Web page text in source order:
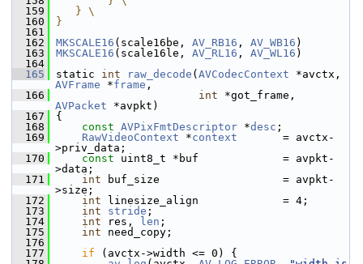
  159
   } \
  160
}
  161
  162
MKSCALE16 (scale16be, AV_RB16 , AV_WB16 )
  163
MKSCALE16 (scale16le, AV_RL16 , AV_WL16 )
  164
  165
static int raw_decode ( AVCodecContext
AVFrame *frame ,
  166
int
AVPacket *avpkt)
  167
{
  168
const AVPixFmtDescriptor *desc ;
  169
RawVideoContext *context
       = avctx-
>priv_data;
  170
const uint8_t *buf             = avpkt-
>data;
  171
int buf_size                   = avpkt-
>size;
  172
int linesize_align             = 4;
  173
int stride ;
  174
int res, len ;
  175
int need_copy;
  176
  177
if (avctx->width <= 0) {